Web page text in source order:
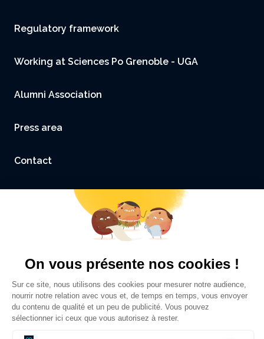
Footer
Regulatory framework
Working at Sciences Po Grenoble - UGA
Alumni Association
Press area
Contact
Accessibility: not compliant
Legal Notice and Credits
Privacy policy